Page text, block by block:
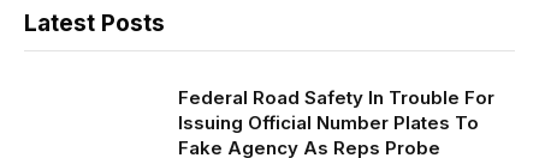
Latest Posts
Federal Road Safety In Trouble For
Issuing Official Number Plates To
Fake Agency As Reps Probe